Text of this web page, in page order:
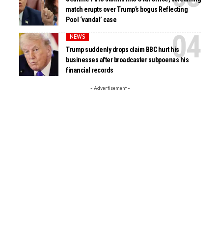
match erupts over Trump’s bogus Reflecting
Pool ‘vandal’ case
NEWS
Trump suddenly drops claim BBC hurt his
businesses after broadcaster subpoenas his
financial records
- Advertisement -